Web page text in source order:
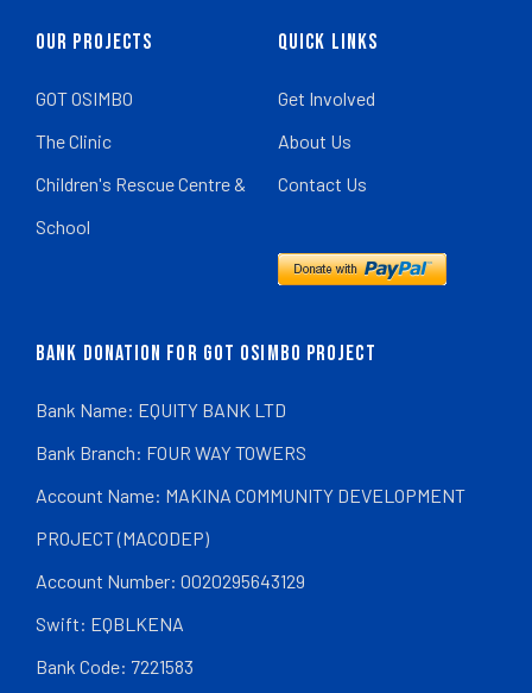
Our Projects
GOT OSIMBO
The Clinic
Children's Rescue Centre &
School
Quick Links
Get Involved
About Us
Contact Us
BANK DONATION FOR GOT OSIMBO PROJECT
Bank Name: EQUITY BANK LTD
Bank Branch: FOUR WAY TOWERS
Account Name: MAKINA COMMUNITY DEVELOPMENT
PROJECT (MACODEP)
Account Number: 0020295643129
Swift: EQBLKENA
Bank Code: 7221583